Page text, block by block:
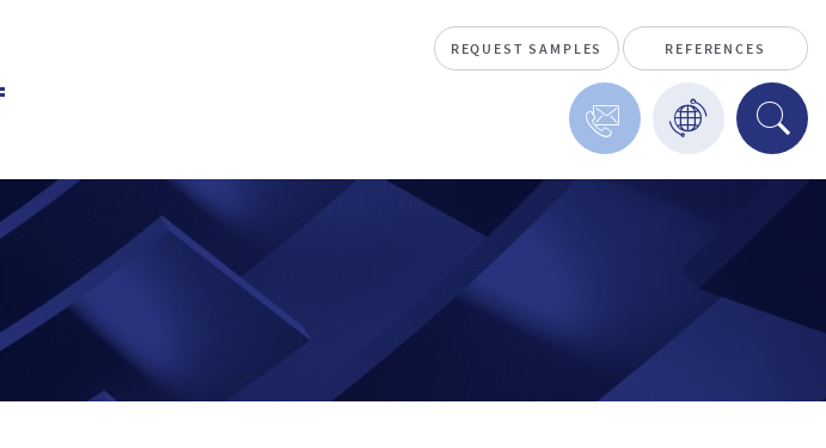
REQUEST SAMPLES REFERENCES